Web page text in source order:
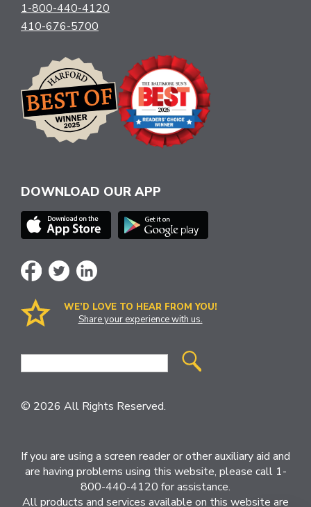
1-800-440-4120
410-676-5700
DOWNLOAD OUR APP
WE’D LOVE TO HEAR FROM YOU!
Share your experience with us.
Site
© 2026 All Rights Reserved.
If you are using a screen reader or other auxiliary aid and
are having problems using this website, please call 1-
800-440-4120 for assistance.
All products and services available on this website are